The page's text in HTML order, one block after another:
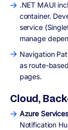
.NET MAUI
container.
service
manage
Navigation
as route-
pages.
Cloud,
Azure
Notification